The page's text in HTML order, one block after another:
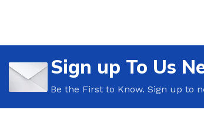
Sign up To Us
Be the First to Know. Sign up to